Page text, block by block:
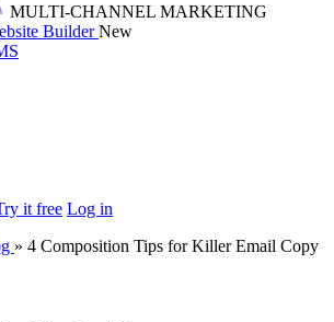
MULTI-CHANNEL MARKETING
BuilderNew
it free Log in
» 4 Composition Tips for Killer Email Copy